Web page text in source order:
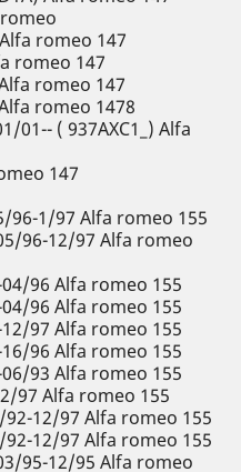
romeo 147
romeo 147
romeo 147
romeo 1478
01-- ( 937AXC1_) Alfa
147
96-1/97 Alfa romeo 155
96-12/97 Alfa romeo
04/96 Alfa romeo 155
04/96 Alfa romeo 155
12/97 Alfa romeo 155
16/96 Alfa romeo 155
06/93 Alfa romeo 155
97 Alfa romeo 155
92-12/97 Alfa romeo 155
92-12/97 Alfa romeo 155
95-12/95 Alfa romeo